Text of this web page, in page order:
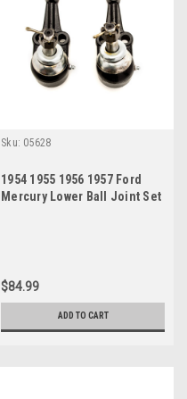
Sku: 05628
1954 1955 1956 1957 Ford
Mercury Lower Ball Joint Set
$84.99
ADD TO CART